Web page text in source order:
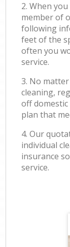
2. When
member of
following
feet of the
often you
service.
3. No
cleaning,
off domestic
plan that
4. Our
individual
insurance
service.